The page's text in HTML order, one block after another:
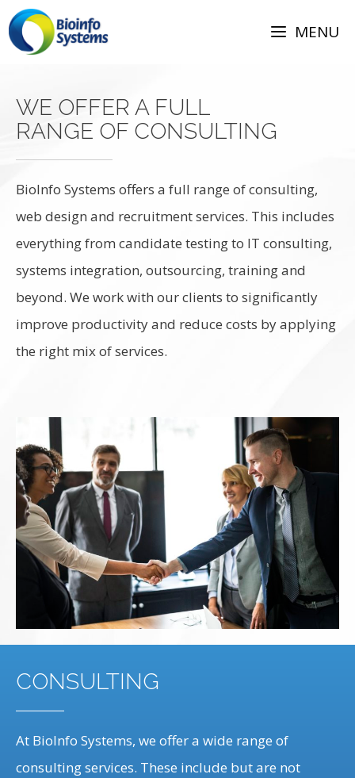
Skip
to
content
MENU
WE OFFER A FULL
RANGE OF CONSULTING
BioInfo Systems offers a full range of consulting,
web design and recruitment services. This includes
everything from candidate testing to IT consulting,
systems integration, outsourcing, training and
beyond. We work with our clients to significantly
improve productivity and reduce costs by applying
the right mix of services.
CONSULTING
At BioInfo Systems, we offer a wide range of
consulting services. These include but are not